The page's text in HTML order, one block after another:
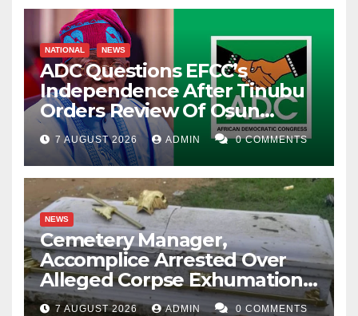
NATIONAL NEWS
ADC Questions EFCC’s
Independence After Tinubu
Orders Review Of Osun
Account Freeze
7 AUGUST 2026 ADMIN 0 COMMENTS
NEWS
Cemetery Manager,
Accomplice Arrested Over
Alleged Corpse Exhumation,
Casket Theft
7 AUGUST 2026 ADMIN 0 COMMENTS